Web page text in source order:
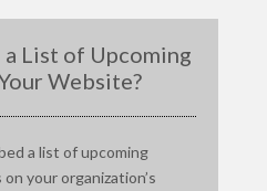
List of Upcoming
Website?
a list of upcoming
your organization’s